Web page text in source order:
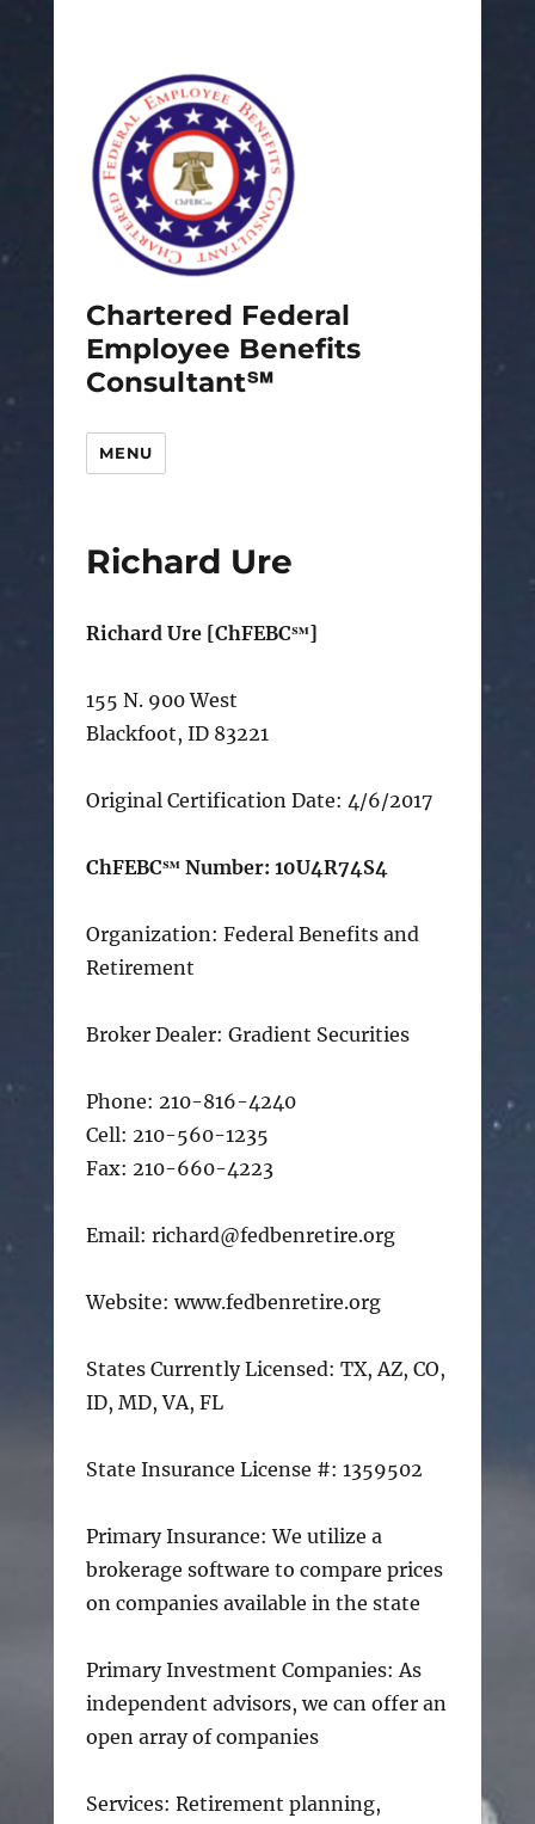
Chartered Federal
Employee Benefits
Consultant℠
MENU
Richard Ure
Richard Ure [ChFEBC℠]
155 N. 900 West
Blackfoot, ID 83221
Original Certification Date: 4/6/2017
ChFEBC℠ Number: 10U4R74S4
Organization: Federal Benefits and
Retirement
Broker Dealer: Gradient Securities
Phone: 210-816-4240
Cell: 210-560-1235
Fax: 210-660-4223
Email: richard@fedbenretire.org
Website: www.fedbenretire.org
States Currently Licensed: TX, AZ, CO,
ID, MD, VA, FL
State Insurance License #: 1359502
Primary Insurance: We utilize a
brokerage software to compare prices
on companies available in the state
Primary Investment Companies: As
independent advisors, we can offer an
open array of companies
Services: Retirement planning,